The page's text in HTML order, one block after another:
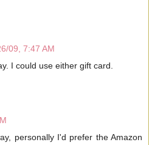
09, 7:47 AM
I could use either gift card.
personally I'd prefer the Amazon